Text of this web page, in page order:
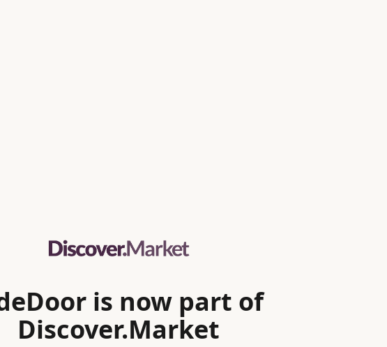
is now part of
Discover.Market